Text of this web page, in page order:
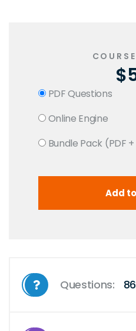
PDF Questions
Online Engine
Bundle Pack (PDF
Questions: